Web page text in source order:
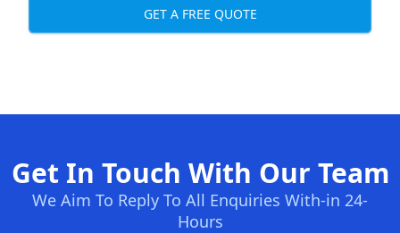
GET A FREE QUOTE
Get In Touch With Our Team
We Aim To Reply To All Enquiries With-in 24-
Hours